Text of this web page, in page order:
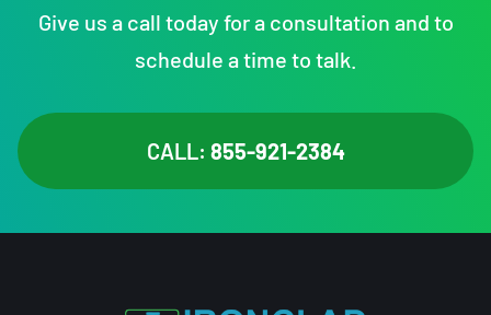
Give us a call today for a consultation and to
schedule a time to talk.
CALL: 855-921-2384